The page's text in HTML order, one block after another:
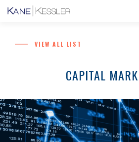
VIEW ALL LIST
CAPITAL